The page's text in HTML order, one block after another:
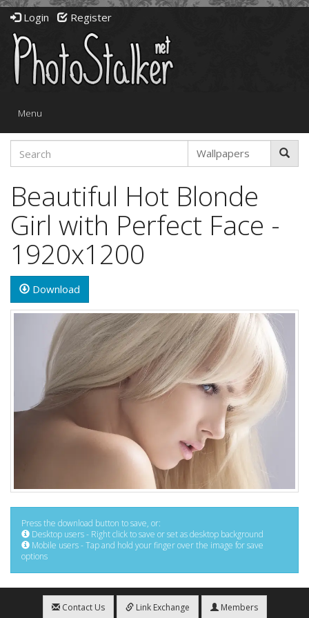
Login Register
Toggle
Menu
Beautiful Hot Blonde
Girl with Perfect Face -
1920x1200
Download
Press the download button to save, or:
Desktop users - Right click to save or set as desktop background
Mobile users - Tap and hold your finger over the image for save
options
Contact Us Link Exchange Members